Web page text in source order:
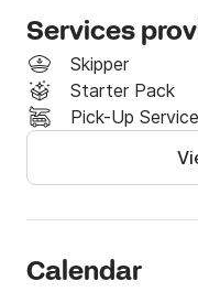
Services
Skipper
Starter Pack
Pick-Up Service
Calendar